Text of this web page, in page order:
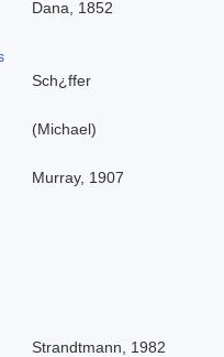
Dana, 1852
Sch¿ffer
(Michael)
Murray, 1907
Strandtmann, 1982